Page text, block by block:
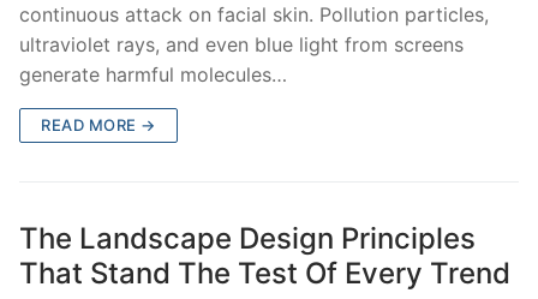
continuous attack on facial skin. Pollution particles,
ultraviolet rays, and even blue light from screens
generate harmful molecules…
READ MORE →
The Landscape Design Principles
That Stand The Test Of Every Trend